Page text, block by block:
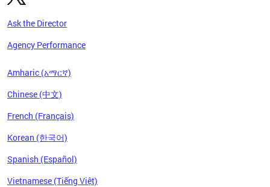
Ask the Director
Agency Performance
Amharic (አማርኛ)
Chinese (中文)
French (Français)
Korean (한국어)
Spanish (Español)
Vietnamese (Tiếng Việt)